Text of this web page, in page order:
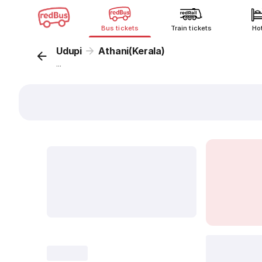
Bus tickets Train tickets
Udupi Athani(Kerala)
...